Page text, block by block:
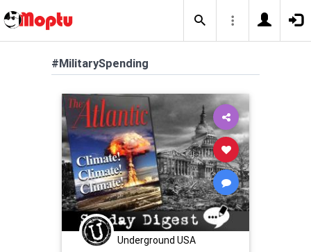
#MilitarySpending
Underground USA